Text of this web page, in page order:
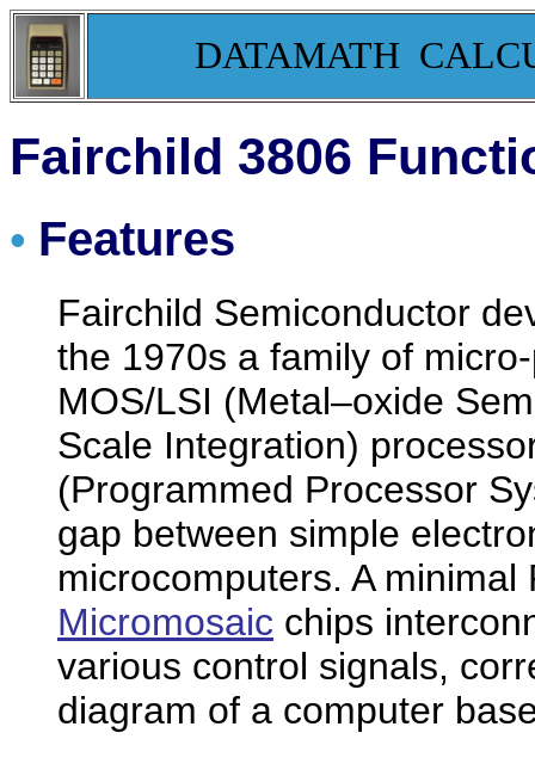
DATAMATH
Fairchild 3806
• Features
Fairchild Semiconductor
the 1970s a family of
MOS/LSI (Metal–oxide
Scale Integration)
(Programmed Processor
gap between simple
microcomputers. A
Micromosaic chips
various control signals,
diagram of a computer